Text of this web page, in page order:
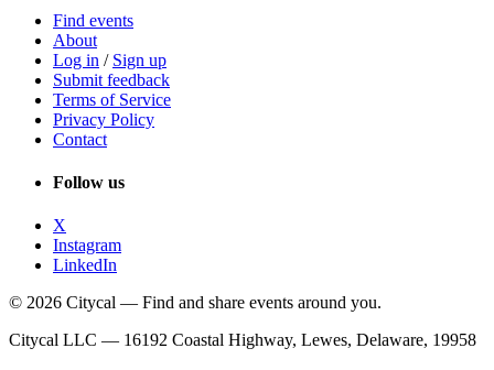
Find events
About
Log in / Sign up
Submit feedback
Terms of Service
Privacy Policy
Contact
Follow us
X
Instagram
LinkedIn
© 2026 Citycal — Find and share events around you.
Citycal LLC — 16192 Coastal Highway, Lewes, Delaware, 19958